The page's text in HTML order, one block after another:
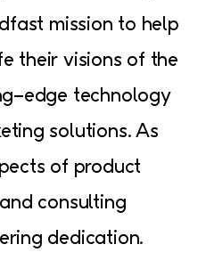
mission to help
their visions of the
edge technology
solutions. As
of product
consulting
dedication.